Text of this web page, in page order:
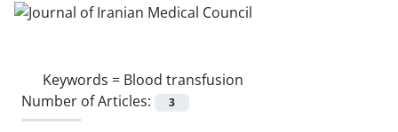
Keywords = Blood transfusion
Number of Articles:
3